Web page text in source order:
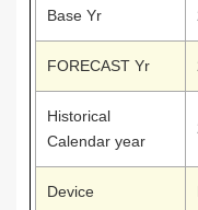
Base Yr
FORECAST Yr
Historical
Calendar year
Device